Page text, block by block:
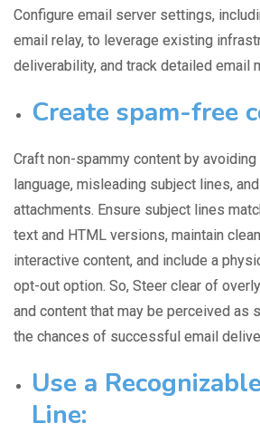
Configure email server settings,
email relay, to leverage existing
deliverability, and track detailed email
Create spam-free
Craft non-spammy content by
language, misleading subject lines,
attachments. Ensure subject lines
text and HTML versions, maintain
interactive content, and include a
opt-out option. So, Steer clear of
and content that may be perceived as
the chances of successful email
Use a
Line: